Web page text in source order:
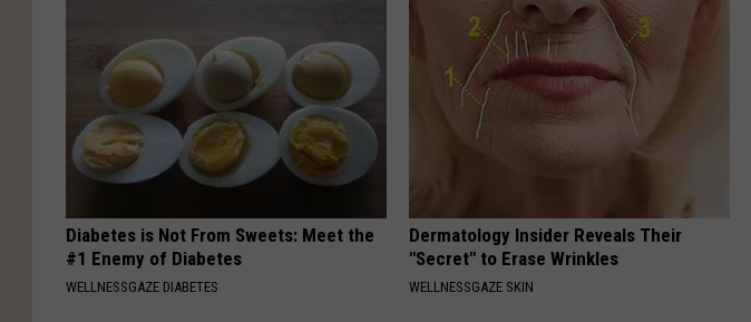
Diabetes is Not From Sweets: Meet the
#1 Enemy of Diabetes
WELLNESSGAZE DIABETES
Dermatology Insider Reveals Their
"Secret" to Erase Wrinkles
WELLNESSGAZE SKIN